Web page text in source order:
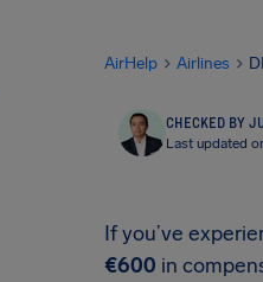
AirHelp Airlines
CHECKED BY
Last updated
If you’ve
€600 in